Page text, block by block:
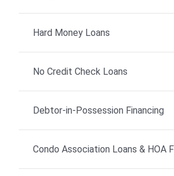
Hard Money Loans
No Credit Check Loans
Debtor-in-Possession Financing
Condo Association Loans & HOA